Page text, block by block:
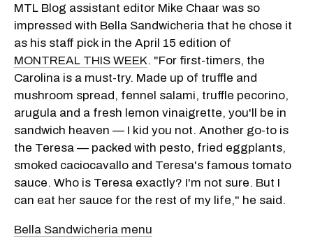
MTL Blog assistant editor Mike Chaar was so
impressed with Bella Sandwicheria that he chose it
as his staff pick in the April 15 edition of
MONTREAL THIS WEEK. "For first-timers, the
Carolina is a must-try. Made up of truffle and
mushroom spread, fennel salami, truffle pecorino,
arugula and a fresh lemon vinaigrette, you'll be in
sandwich heaven — I kid you not. Another go-to is
the Teresa — packed with pesto, fried eggplants,
smoked caciocavallo and Teresa's famous tomato
sauce. Who is Teresa exactly? I'm not sure. But I
can eat her sauce for the rest of my life," he said.
Bella Sandwicheria menu